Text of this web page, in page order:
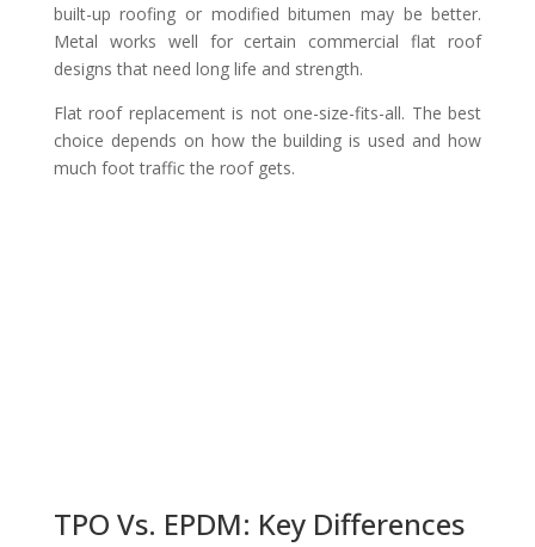
built-up roofing or modified bitumen may be better.
Metal works well for certain commercial flat roof
designs that need long life and strength.
Flat roof replacement is not one-size-fits-all. The best
choice depends on how the building is used and how
much foot traffic the roof gets.
TPO Vs. EPDM: Key Differences